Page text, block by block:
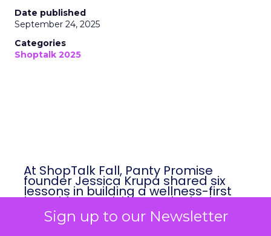
Sign up to our Newsletter
Date published
September 24, 2025
Categories
Shoptalk 2025
At ShopTalk Fall, Panty Promise
founder Jessica Krupa shared six
lessons in building a wellness-first
brand from solving overlooked
health issues to disciplined channel
testing, inclusivity, partnerships, and